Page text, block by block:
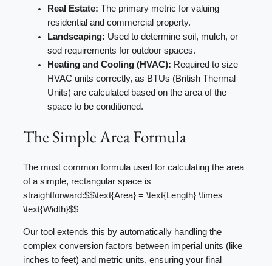
Real Estate: The primary metric for valuing
residential and commercial property.
Landscaping: Used to determine soil, mulch, or
sod requirements for outdoor spaces.
Heating and Cooling (HVAC): Required to size
HVAC units correctly, as BTUs (British Thermal
Units) are calculated based on the area of the
space to be conditioned.
The Simple Area Formula
The most common formula used for calculating the area
of a simple, rectangular space is
straightforward:$$\text{Area} = \text{Length} \times
\text{Width}$$
Our tool extends this by automatically handling the
complex conversion factors between imperial units (like
inches to feet) and metric units, ensuring your final